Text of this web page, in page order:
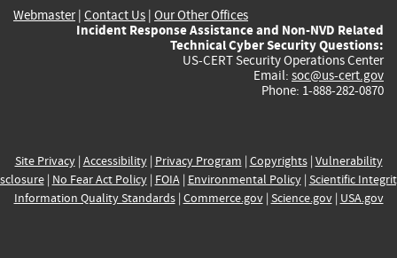
Webmaster| Contact Us | Our Other Offices
Incident Response Assistance and Non-NVD Related
Technical Cyber Security Questions:
US-CERT Security Operations Center
Email: soc@us-cert.gov
Phone: 1-888-282-0870
Site Privacy| Accessibility| Privacy Program | Copyrights| Vulnerability
| No Fear Act Policy| FOIA| Environmental Policy| Scientific
Information Quality Standards| Commerce.gov| Science.gov| USA.gov